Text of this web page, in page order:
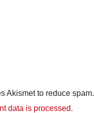
Akismet to reduce spam.
data is processed.